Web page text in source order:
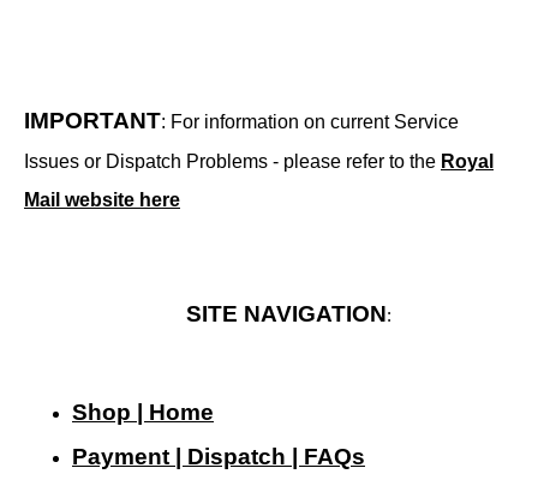
IMPORTANT: For information on current Service
Issues or Dispatch Problems - please refer to the Royal
Mail website here
SITE NAVIGATION:
Shop | Home
Payment | Dispatch | FAQs